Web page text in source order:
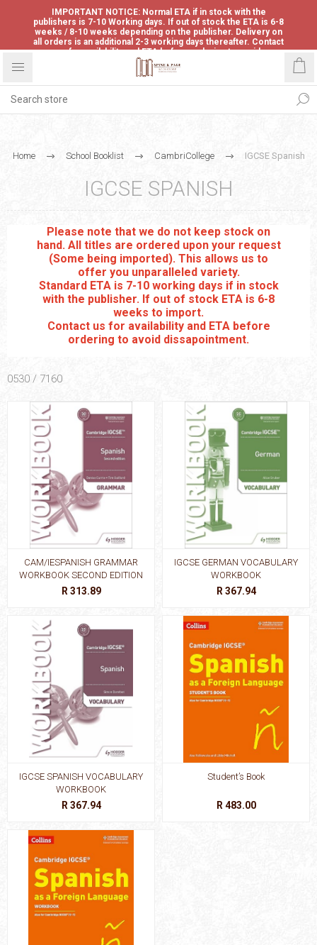
IMPORTANT NOTICE: Normal ETA if in stock with the
publishers is 7-10 Working days. If out of stock the ETA is 6-8
weeks / 8-10 weeks depending on the publisher. Delivery on
all orders is an additional 2-3 working days thereafter. Contact
us for availability and ETA before ordering to avoid
disappointment.
Home School Booklist CambriCollege IGCSE Spanish
IGCSE SPANISH
Please note that we do not keep stock on
hand. All titles are ordered upon your request
(Some being imported). This allows us to
offer you unparalleled variety.
Standard ETA is 7-10 working days if in stock
with the publisher. If out of stock ETA is 6-8
weeks to import.
Contact us for availability and ETA before
ordering to avoid dissapointment.
0530 / 7160
CAM/IESPANISH GRAMMAR
WORKBOOK SECOND EDITION
R 313.89
IGCSE GERMAN VOCABULARY
WORKBOOK
R 367.94
IGCSE SPANISH VOCABULARY
WORKBOOK
R 367.94
Student’s Book
R 483.00